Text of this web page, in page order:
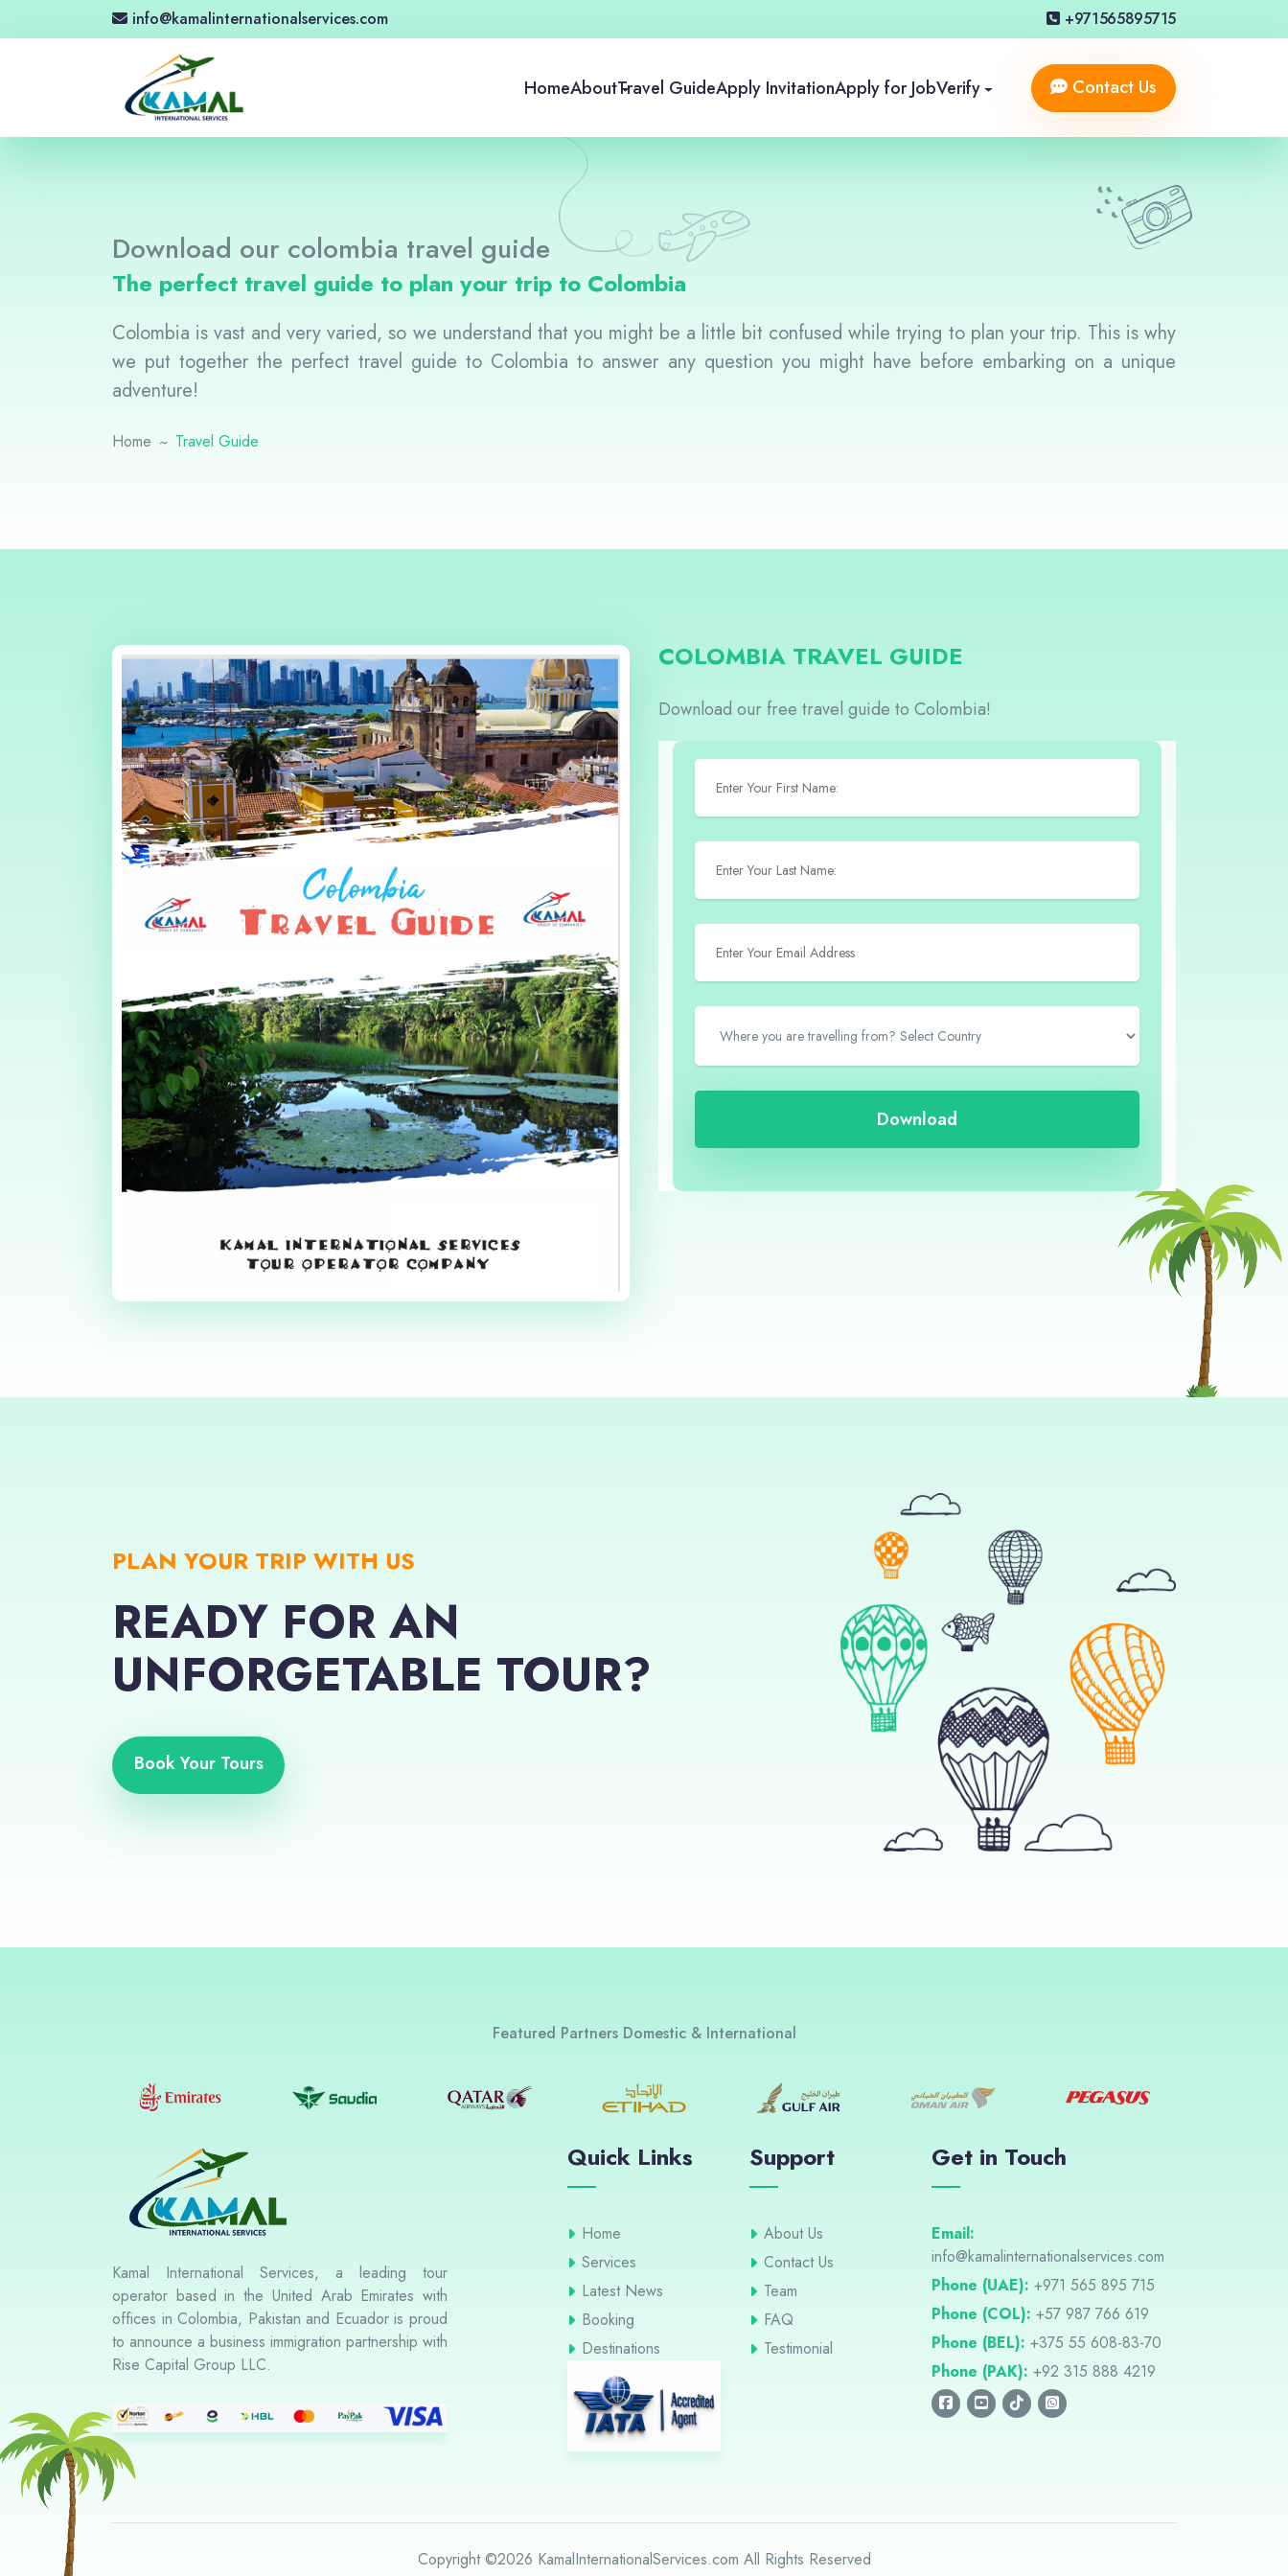
info@kamalinternationalservices.com +971565895715
HomeAboutTravel GuideApply InvitationApply for JobVerify Contact Us
Download our colombia travel guide
The perfect travel guide to plan your trip to Colombia
Colombia is vast and very varied, so we understand that you might be a little bit confused while trying to plan your trip. This is why
we put together the perfect travel guide to Colombia to answer any question you might have before embarking on a unique
adventure!
Home Travel Guide
COLOMBIA TRAVEL GUIDE
Download our free travel guide to Colombia!
Download
PLAN YOUR TRIP WITH US
READY FOR AN
UNFORGETABLE TOUR?
Book Your Tours
Featured Partners Domestic & International
Kamal International Services, a leading tour
operator based in the United Arab Emirates with
offices in Colombia, Pakistan and Ecuador is proud
to announce a business immigration partnership with
Rise Capital Group LLC.
Quick Links
Home
Services
Latest News
Booking
Destinations
Support
About Us
Contact Us
Team
FAQ
Testimonial
Get in Touch
Email:
info@kamalinternationalservices.com
Phone (UAE): +971 565 895 715
Phone (COL): +57 987 766 619
Phone (BEL): +375 55 608-83-70
Phone (PAK): +92 315 888 4219
Copyright ©2026 KamalInternationalServices.com All Rights Reserved